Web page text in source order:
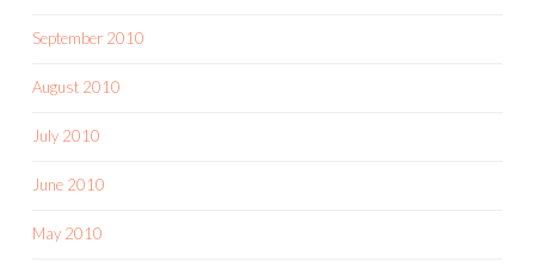
September 2010
August 2010
July 2010
June 2010
May 2010